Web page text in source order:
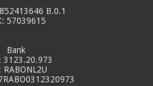
B.0.1
57039615
Bank
3123.20.973
RABONL2U